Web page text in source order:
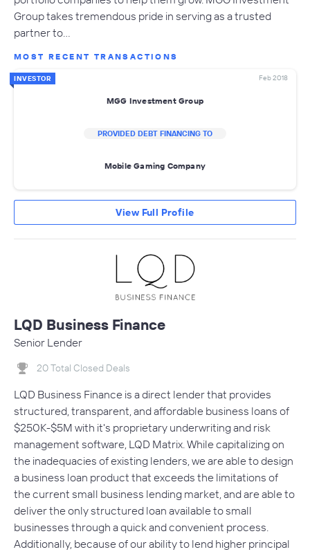
Group takes tremendous pride in serving as a trusted
partner to…
MOST RECENT TRANSACTIONS
INVESTOR Feb 2018
MGG Investment Group
PROVIDED DEBT FINANCING TO
Mobile Gaming Company
View Full Profile
LQD Business Finance
Senior Lender
20 Total Closed Deals
LQD Business Finance is a direct lender that provides
structured, transparent, and affordable business loans of
$250K-$5M with it's proprietary underwriting and risk
management software, LQD Matrix. While capitalizing on
the inadequacies of existing lenders, we are able to design
a business loan product that exceeds the limitations of
the current small business lending market, and are able to
deliver the only structured loan available to small
businesses through a quick and convenient process.
Additionally, because of our ability to lend higher principal